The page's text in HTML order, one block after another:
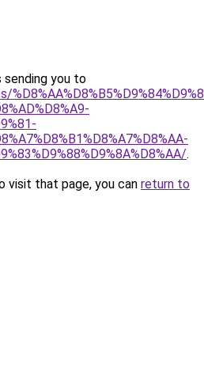
sending you to
.
visit that page, you can return to